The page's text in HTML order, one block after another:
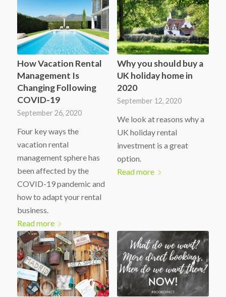
How Vacation Rental
Management Is
Changing Following
COVID-19
September 26, 2020
Four key ways the
vacation rental
management sphere has
been affected by the
COVID-19 pandemic and
how to adapt your rental
business.
Read more
Why you should buy a
UK holiday home in
2020
September 12, 2020
We look at reasons why a
UK holiday rental
investment is a great
option.
Read more